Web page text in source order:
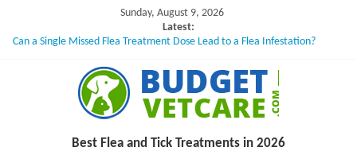
content
Sunday, August 9, 2026
Latest:
Can a Single Missed Flea Treatment Dose Lead to a Flea Infestation?
What to Do If Your Dog Vomits After Taking Treatment?
NexGard Chewables – How Do They Work Inside Your Dog’s Body?
How to Safely Calculate Bravecto Dosing for Growing Large-breed Puppies
Best Flea and Tick Treatments in 2026